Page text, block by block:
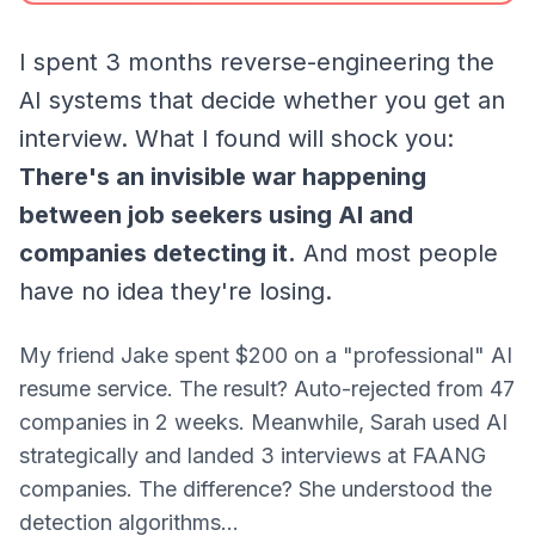
I spent 3 months reverse-engineering the
AI systems that decide whether you get an
interview. What I found will shock you:
There's an invisible war happening
between job seekers using AI and
companies detecting it. And most people
have no idea they're losing.
My friend Jake spent $200 on a "professional" AI
resume service. The result? Auto-rejected from 47
companies in 2 weeks. Meanwhile, Sarah used AI
strategically and landed 3 interviews at FAANG
companies. The difference? She understood the
detection algorithms...